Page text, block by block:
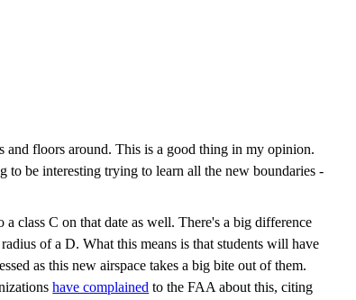
and floors around. This is a good thing in my opinion.
to be interesting trying to learn all the new boundaries -
class C on that date as well. There's a big difference
of a D. What this means is that students will have
as this new airspace takes a big bite out of them.
have complained to the FAA about this, citing